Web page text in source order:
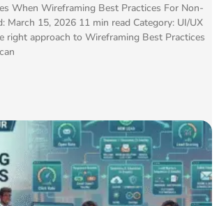
When Wireframing Best Practices For Non-
March 15, 2026 11 min read Category: UI/UX
right approach to Wireframing Best Practices